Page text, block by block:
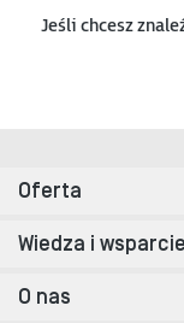
Jeśli chcesz
Oferta
Wiedza i wsparcie
O nas